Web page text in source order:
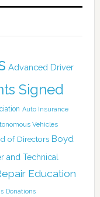
Advanced Driver
Signed
Auto Insurance
Vehicles
of Directors Boyd
and Technical
Education
Donations